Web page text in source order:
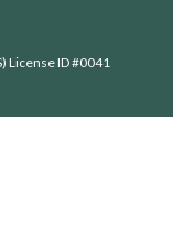
License ID #0041